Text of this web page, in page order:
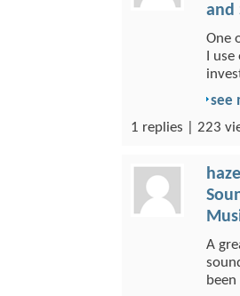
and
One
I
see
1 replies | 223
A